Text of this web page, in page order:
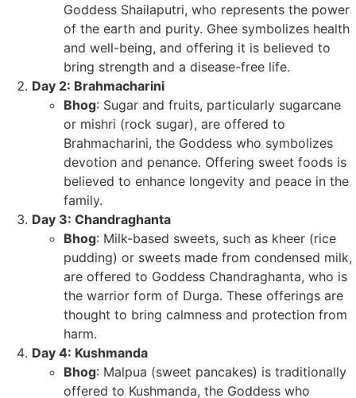
Goddess Shailaputri, who represents the power
of the earth and purity. Ghee symbolizes health
and well-being, and offering it is believed to
bring strength and a disease-free life.
Day 2: Brahmacharini
Bhog: Sugar and fruits, particularly sugarcane
or mishri (rock sugar), are offered to
Brahmacharini, the Goddess who symbolizes
devotion and penance. Offering sweet foods is
believed to enhance longevity and peace in the
family.
Day 3: Chandraghanta
Bhog: Milk-based sweets, such as kheer (rice
pudding) or sweets made from condensed milk,
are offered to Goddess Chandraghanta, who is
the warrior form of Durga. These offerings are
thought to bring calmness and protection from
harm.
Day 4: Kushmanda
Bhog: Malpua (sweet pancakes) is traditionally
offered to Kushmanda, the Goddess who